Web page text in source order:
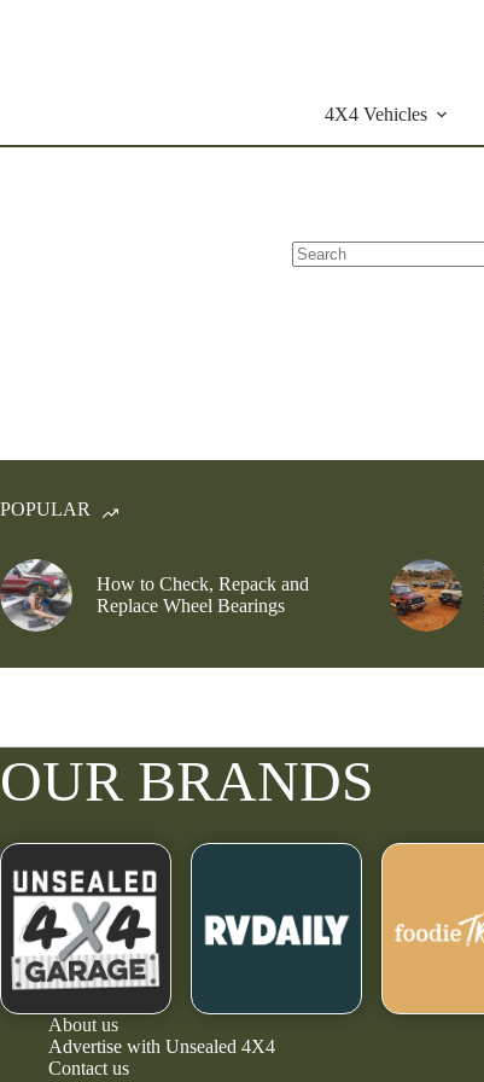
4X4 Vehicles
POPULAR
How to Check, Repack and
Replace Wheel Bearings
OUR BRANDS
About us
Advertise with Unsealed 4X4
Contact us